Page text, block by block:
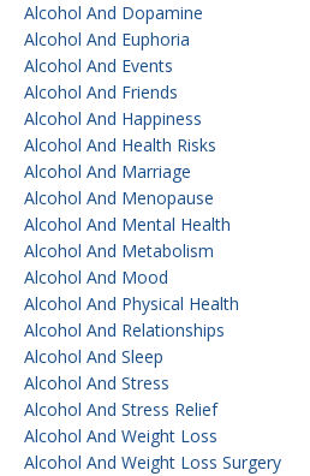
Alcohol And Dopamine
Alcohol And Euphoria
Alcohol And Events
Alcohol And Friends
Alcohol And Happiness
Alcohol And Health Risks
Alcohol And Marriage
Alcohol And Menopause
Alcohol And Mental Health
Alcohol And Metabolism
Alcohol And Mood
Alcohol And Physical Health
Alcohol And Relationships
Alcohol And Sleep
Alcohol And Stress
Alcohol And Stress Relief
Alcohol And Weight Loss
Alcohol And Weight Loss Surgery